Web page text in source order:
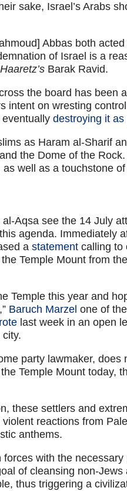
sake, Israel’s Arabs
Abbas both
of Israel is a
Haaretz’sBarak Ravid.
the board has been
intent on wresting
destroying it
as Haram al-Sharif
the Dome of the
well as a touchstone
Aqsa see the 14 July
agenda. Immediately
a statementcalling to
Temple Mount from
Temple this year and
Baruch Marzel one of
last week in an open
party lawmaker, does
Temple Mount today,
these settlers and
reactions from
anthems.
with the
of cleansing non-
thus triggering a